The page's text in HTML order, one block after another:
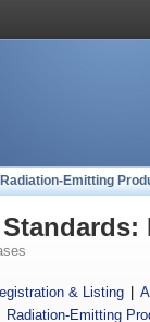
Radiation-Emitting
& Listing
Radiation-Emitting